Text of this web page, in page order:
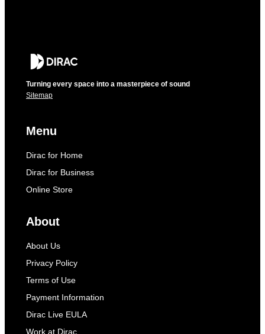
Turning every space into a masterpiece of sound
Sitemap
Menu
Dirac for Home
Dirac for Business
Online Store
About
About Us
Privacy Policy
Terms of Use
Payment Information
Dirac Live EULA
Work at Dirac